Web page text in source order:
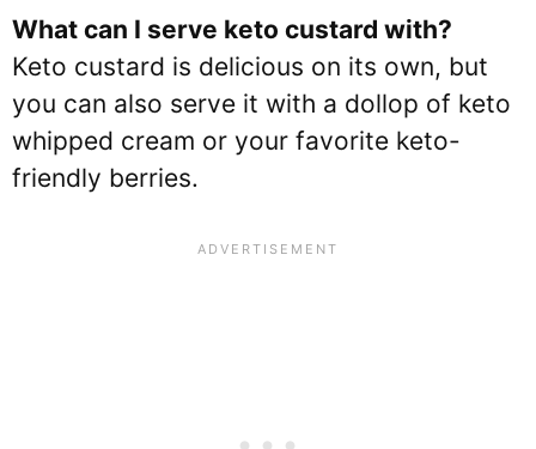
What can I serve keto custard with?
Keto custard is delicious on its own, but
you can also serve it with a dollop of keto
whipped cream or your favorite keto-
friendly berries.